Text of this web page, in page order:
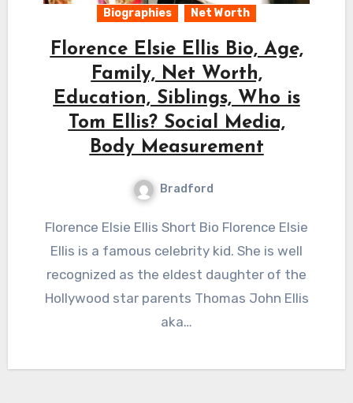
Biographies Net Worth
Florence Elsie Ellis Bio, Age,
Family, Net Worth,
Education, Siblings, Who is
Tom Ellis? Social Media,
Body Measurement
Bradford
Florence Elsie Ellis Short Bio Florence Elsie
Ellis is a famous celebrity kid. She is well
recognized as the eldest daughter of the
Hollywood star parents Thomas John Ellis
aka…